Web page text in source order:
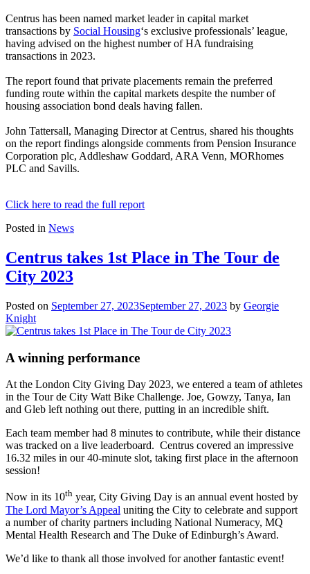
Centrus has been named market leader in capital market
transactions by Social Housing‘s exclusive professionals’ league,
having advised on the highest number of HA fundraising
transactions in 2023.
The report found that private placements remain the preferred
funding route within the capital markets despite the number of
housing association bond deals having fallen.
John Tattersall, Managing Director at Centrus, shared his thoughts
on the report findings alongside comments from Pension Insurance
Corporation plc, Addleshaw Goddard, ARA Venn, MORhomes
PLC and Savills.
Click here to read the full report
Posted in News
Centrus takes 1st Place in The Tour de
City 2023
Posted on September 27, 2023September 27, 2023 by Georgie
Knight
A winning performance
At the London City Giving Day 2023, we entered a team of athletes
in the Tour de City Watt Bike Challenge. Joe, Gowzy, Tanya, Ian
and Gleb left nothing out there, putting in an incredible shift.
Each team member had 8 minutes to contribute, while their distance
was tracked on a live leaderboard. Centrus covered an impressive
16.32 miles in our 40-minute slot, taking first place in the afternoon
session!
Now in its 10th year, City Giving Day is an annual event hosted by
The Lord Mayor’s Appeal uniting the City to celebrate and support
a number of charity partners including National Numeracy, MQ
Mental Health Research and The Duke of Edinburgh’s Award.
We’d like to thank all those involved for another fantastic event!